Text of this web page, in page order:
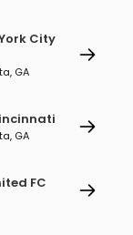
City
GA
GA
FC